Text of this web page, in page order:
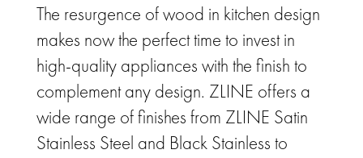
The resurgence of wood in kitchen design
makes now the perfect time to invest in
high-quality appliances with the finish to
complement any design. ZLINE offers a
wide range of finishes from ZLINE Satin
Stainless Steel and Black Stainless to